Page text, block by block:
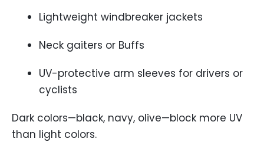
Lightweight windbreaker jackets
Neck gaiters or Buffs
UV-protective arm sleeves for drivers or
cyclists
Dark colors—black, navy, olive—block more UV
than light colors.